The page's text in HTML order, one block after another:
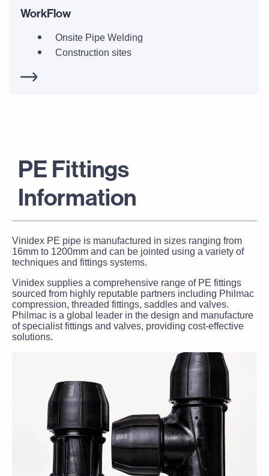
WorkFlow
Onsite Pipe Welding
Construction sites
PE Fittings
Information
Vinidex PE pipe is manufactured in sizes ranging from
16mm to 1200mm and can be jointed using a variety of
techniques and fittings systems.
Vinidex supplies a comprehensive range of PE fittings
sourced from highly reputable partners including Philmac
compression, threaded fittings, saddles and valves.
Philmac is a global leader in the design and manufacture
of specialist fittings and valves, providing cost-effective
solutions.